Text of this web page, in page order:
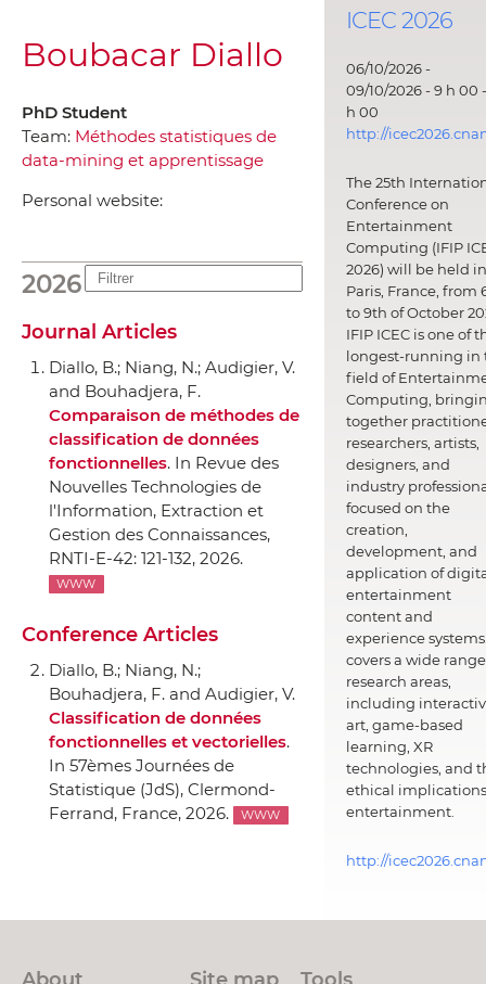
Boubacar Diallo
PhD Student
Team: Méthodes statistiques de
data-mining et apprentissage
Personal website:
2026
Journal Articles
Diallo, B.; Niang, N.; Audigier, V.
and Bouhadjera, F.
Comparaison de méthodes de
classification de données
fonctionnelles. In Revue des
Nouvelles Technologies de
l'Information, Extraction et
Gestion des Connaissances,
RNTI-E-42: 121-132, 2026.
WWW
Conference Articles
Diallo, B.; Niang, N.;
Bouhadjera, F. and Audigier, V.
Classification de données
fonctionnelles et vectorielles.
In 57èmes Journées de
Statistique (JdS), Clermond-
Ferrand, France, 2026.
WWW
ICEC 2026
06/10/2026 -
09/10/2026 - 9 h 00
h 00
http://
The 25th
Conference on
Entertainment
Computing (IFIP
2026) will be held in
Paris, France, from
to 9th of October
IFIP ICEC is one of
longest-running in
field of
Computing,
together
researchers, artists,
designers, and
industry
focused on the
creation,
development, and
application of
entertainment
content and
experience
covers a wide
research areas,
including
art, game-based
learning, XR
technologies, and
ethical
entertainment.
http://